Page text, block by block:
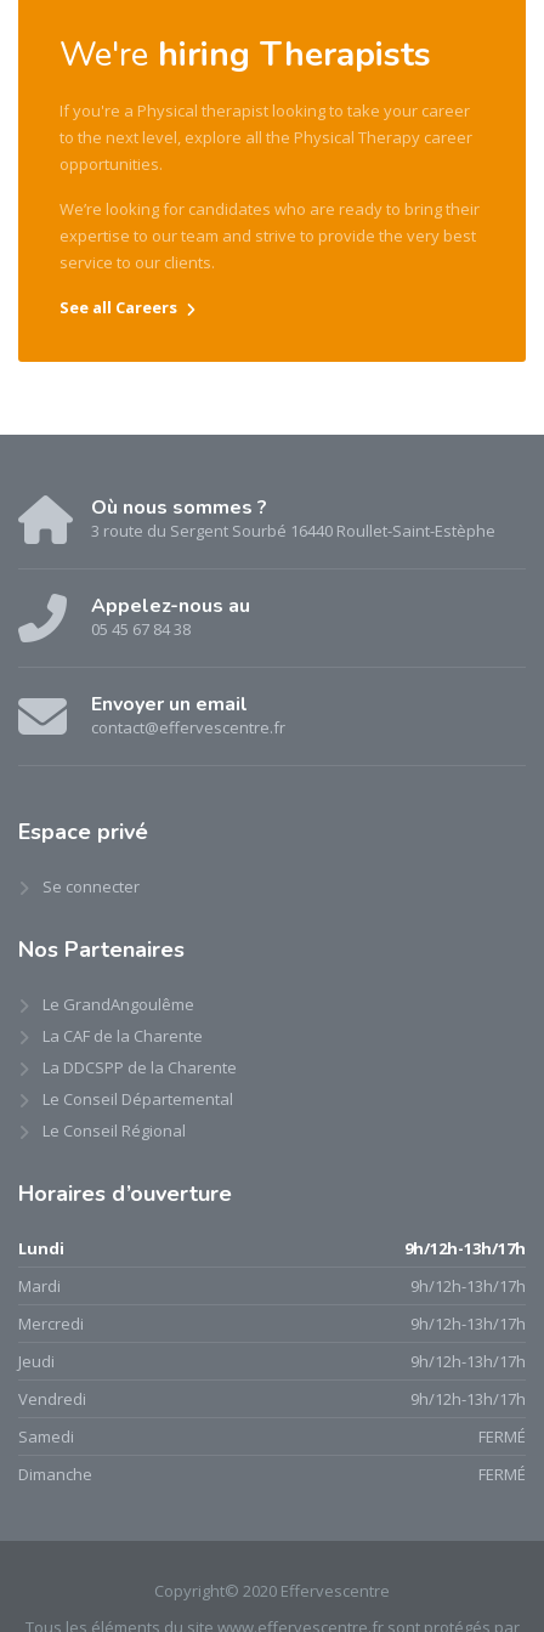
We're hiring Therapists
If you're a Physical therapist looking to take your career
to the next level, explore all the Physical Therapy career
opportunities.
We’re looking for candidates who are ready to bring their
expertise to our team and strive to provide the very best
service to our clients.
See all Careers
Où nous sommes ?
3 route du Sergent Sourbé 16440 Roullet-Saint-Estèphe
Appelez-nous au
05 45 67 84 38
Envoyer un email
contact@effervescentre.fr
Espace privé
Se connecter
Nos Partenaires
Le GrandAngoulême
La CAF de la Charente
La DDCSPP de la Charente
Le Conseil Départemental
Le Conseil Régional
Horaires d’ouverture
Lundi
9h/12h-13h/17h
Mardi
9h/12h-13h/17h
Mercredi
9h/12h-13h/17h
Jeudi
9h/12h-13h/17h
Vendredi
9h/12h-13h/17h
Samedi
FERMÉ
Dimanche
FERMÉ
Copyright© 2020 Effervescentre
Tous les éléments du site www.effervescentre.fr sont protégés par